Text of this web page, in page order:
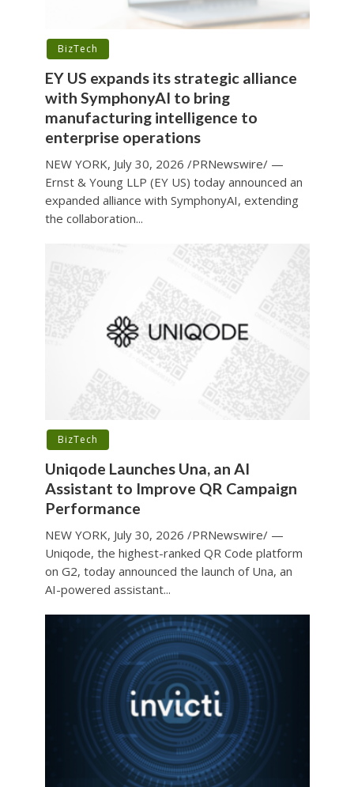
BizTech
EY US expands its strategic alliance
with SymphonyAI to bring
manufacturing intelligence to
enterprise operations
NEW YORK, July 30, 2026 /PRNewswire/ —
Ernst & Young LLP (EY US) today announced an
expanded alliance with SymphonyAI, extending
the collaboration...
BizTech
Uniqode Launches Una, an AI
Assistant to Improve QR Campaign
Performance
NEW YORK, July 30, 2026 /PRNewswire/ —
Uniqode, the highest-ranked QR Code platform
on G2, today announced the launch of Una, an
AI-powered assistant...